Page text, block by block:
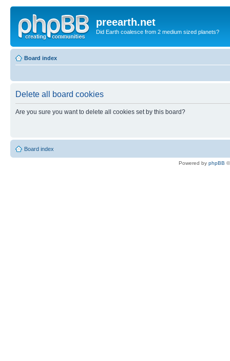
preearth.net
Did Earth coalesce from 2 medium sized planets?
Board index
Delete all board cookies
Are you sure you want to delete all cookies set by this board?
Board index
Powered by phpBB